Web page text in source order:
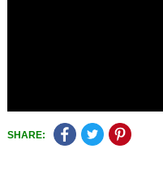
SHARE: